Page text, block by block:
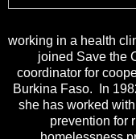
working in a health
joined Save the
coordinator for
Burkina Faso. In
she has worked
prevention for